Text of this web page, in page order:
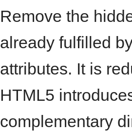
Remove the
already fulfilled
attributes. It is
HTML5
complementary